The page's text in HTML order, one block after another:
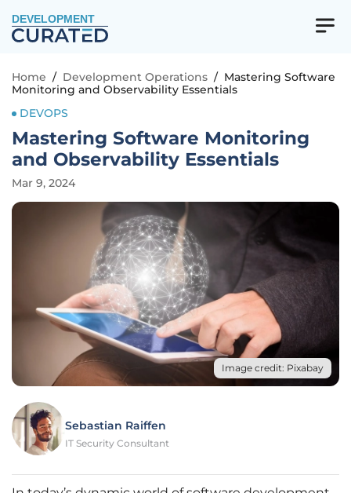
DEVELOPMENT
Home / Development Operations / Mastering Software
Monitoring and Observability Essentials
DEVOPS
Mastering Software Monitoring
and Observability Essentials
Mar 9, 2024
Image credit: Pixabay
Sebastian Raiffen
IT Security Consultant